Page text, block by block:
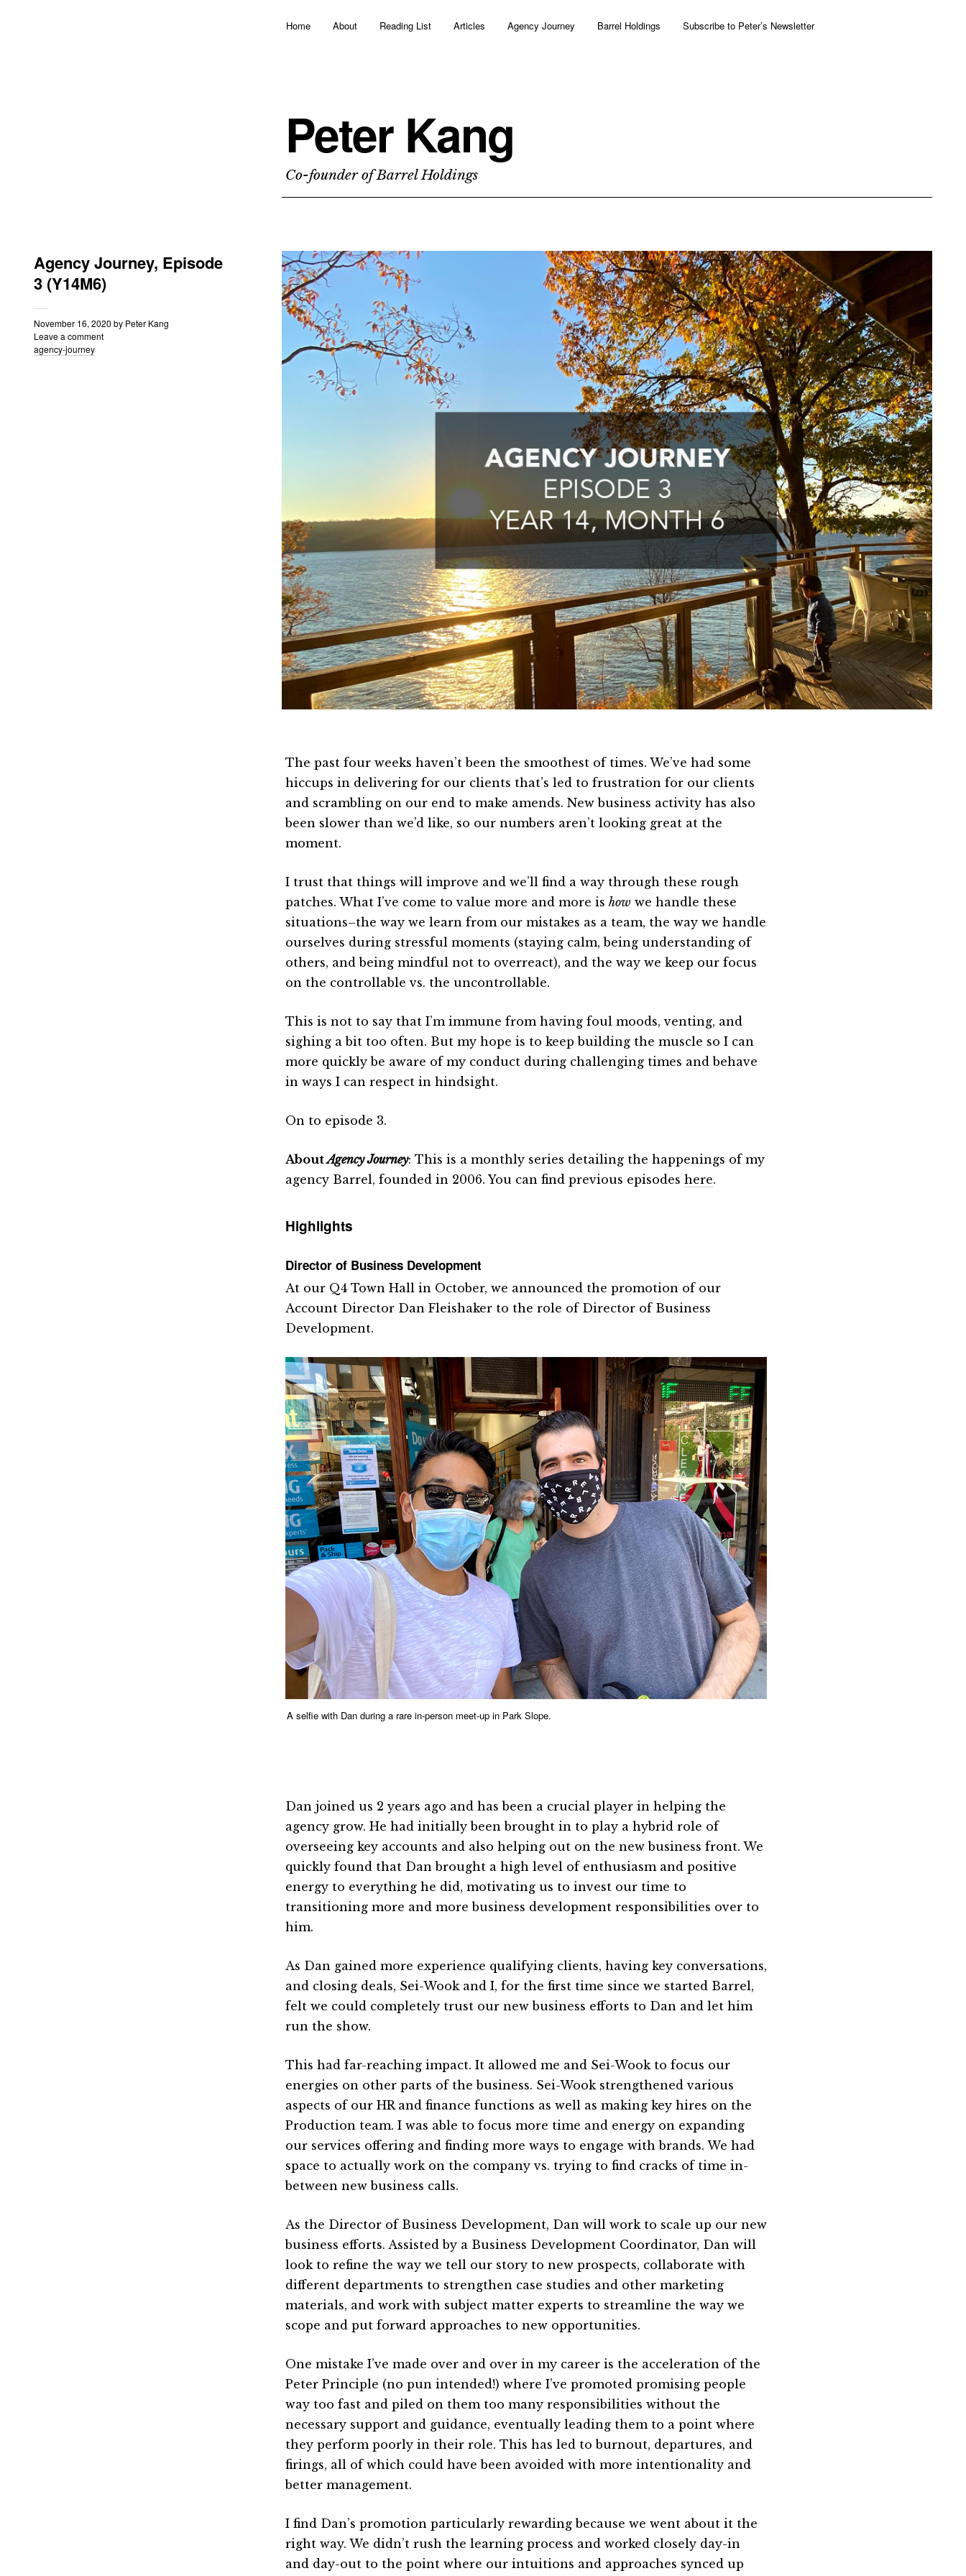
Home About Reading List Articles Agency Journey Barrel Holdings Subscribe to Peter’s Newsletter
Peter Kang
Co-founder of Barrel Holdings
Agency Journey, Episode
3 (Y14M6)
November 16, 2020 by Peter Kang
Leave a comment
agency-journey
The past four weeks haven’t been the smoothest of times. We’ve had some
hiccups in delivering for our clients that’s led to frustration for our clients
and scrambling on our end to make amends. New business activity has also
been slower than we’d like, so our numbers aren’t looking great at the
moment.
I trust that things will improve and we’ll find a way through these rough
patches. What I’ve come to value more and more is how we handle these
situations–the way we learn from our mistakes as a team, the way we handle
ourselves during stressful moments (staying calm, being understanding of
others, and being mindful not to overreact), and the way we keep our focus
on the controllable vs. the uncontrollable.
This is not to say that I’m immune from having foul moods, venting, and
sighing a bit too often. But my hope is to keep building the muscle so I can
more quickly be aware of my conduct during challenging times and behave
in ways I can respect in hindsight.
On to episode 3.
AboutAgency Journey: This is a monthly series detailing the happenings of my
agency Barrel, founded in 2006. You can find previous episodes here.
Highlights
Director of Business Development
At our Q4 Town Hall in October, we announced the promotion of our
Account Director Dan Fleishaker to the role of Director of Business
Development.
A selfie with Dan during a rare in-person meet-up in Park Slope.
Dan joined us 2 years ago and has been a crucial player in helping the
agency grow. He had initially been brought in to play a hybrid role of
overseeing key accounts and also helping out on the new business front. We
quickly found that Dan brought a high level of enthusiasm and positive
energy to everything he did, motivating us to invest our time to
transitioning more and more business development responsibilities over to
him.
As Dan gained more experience qualifying clients, having key conversations,
and closing deals, Sei-Wook and I, for the first time since we started Barrel,
felt we could completely trust our new business efforts to Dan and let him
run the show.
This had far-reaching impact. It allowed me and Sei-Wook to focus our
energies on other parts of the business. Sei-Wook strengthened various
aspects of our HR and finance functions as well as making key hires on the
Production team. I was able to focus more time and energy on expanding
our services offering and finding more ways to engage with brands. We had
space to actually work on the company vs. trying to find cracks of time in-
between new business calls.
As the Director of Business Development, Dan will work to scale up our new
business efforts. Assisted by a Business Development Coordinator, Dan will
look to refine the way we tell our story to new prospects, collaborate with
different departments to strengthen case studies and other marketing
materials, and work with subject matter experts to streamline the way we
scope and put forward approaches to new opportunities.
One mistake I’ve made over and over in my career is the acceleration of the
Peter Principle (no pun intended!) where I’ve promoted promising people
way too fast and piled on them too many responsibilities without the
necessary support and guidance, eventually leading them to a point where
they perform poorly in their role. This has led to burnout, departures, and
firings, all of which could have been avoided with more intentionality and
better management.
I find Dan’s promotion particularly rewarding because we went about it the
right way. We didn’t rush the learning process and worked closely day-in
and day-out to the point where our intuitions and approaches synced up